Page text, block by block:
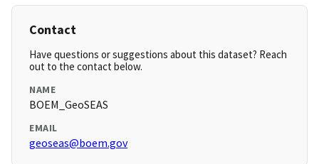
Contact
Have questions or suggestions about this dataset? Reach
out to the contact below.
NAME
BOEM_GeoSEAS
EMAIL
geoseas@boem.gov